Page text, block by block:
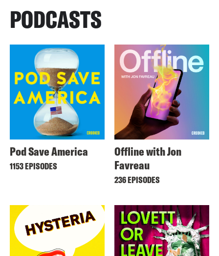
PODCASTS
Pod Save America
1153 EPISODES
Offline with Jon
Favreau
236 EPISODES